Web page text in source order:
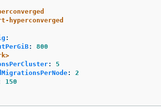
hyperconverged
:
:
800
:
5
:
2
150